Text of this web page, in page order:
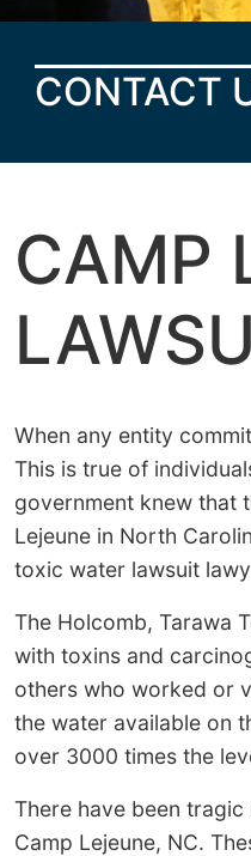
CONTACT
CAMP
When any entity
This is true of
government knew that
Lejeune in North
toxic water lawsuit
The Holcomb, Tarawa
with toxins and
others who worked or
the water available on
over 3000 times the
There have been
Camp Lejeune, NC.